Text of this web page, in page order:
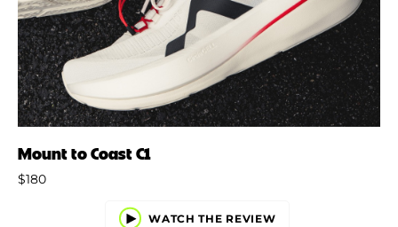
Mount to Coast C1
$180
WATCH THE REVIEW